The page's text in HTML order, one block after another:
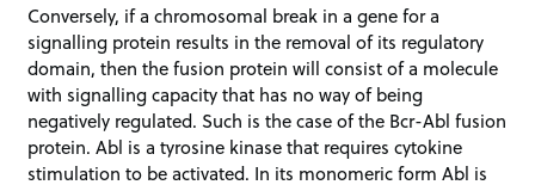
Conversely, if a chromosomal break in a gene for a
signalling protein results in the removal of its regulatory
domain, then the fusion protein will consist of a molecule
with signalling capacity that has no way of being
negatively regulated. Such is the case of the Bcr-Abl fusion
protein. Abl is a tyrosine kinase that requires cytokine
stimulation to be activated. In its monomeric form Abl is